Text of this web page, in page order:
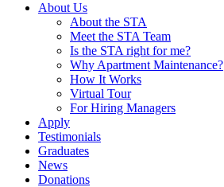
About Us
About the STA
Meet the STA Team
Is the STA right for me?
Why Apartment Maintenance?
How It Works
Virtual Tour
For Hiring Managers
Apply
Testimonials
Graduates
News
Donations